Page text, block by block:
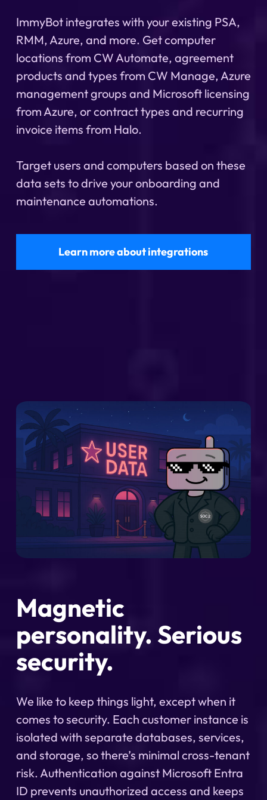
ImmyBot integrates with your existing PSA,
RMM, Azure, and more. Get computer
locations from CW Automate, agreement
products and types from CW Manage, Azure
management groups and Microsoft licensing
from Azure, or contract types and recurring
invoice items from Halo.
Target users and computers based on these
data sets to drive your onboarding and
maintenance automations.
Learn more about integrations
Magnetic
personality. Serious
security.
We like to keep things light, except when it
comes to security. Each customer instance is
isolated with separate databases, services,
and storage, so there’s minimal cross-tenant
risk. Authentication against Microsoft Entra
ID prevents unauthorized access and keeps